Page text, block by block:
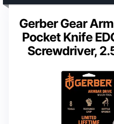
Gerber Gear
Pocket Knife
Screwdriver,